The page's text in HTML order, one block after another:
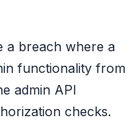
a breach where a
functionality from
admin API
checks.